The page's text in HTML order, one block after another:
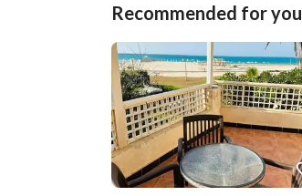
Recommended for you